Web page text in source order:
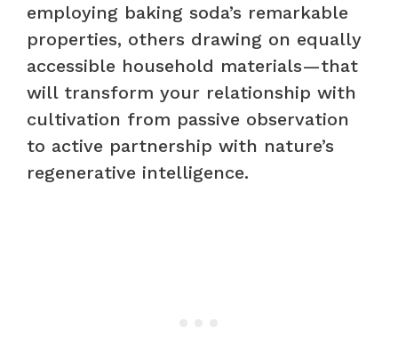
employing baking soda’s remarkable
properties, others drawing on equally
accessible household materials—that
will transform your relationship with
cultivation from passive observation
to active partnership with nature’s
regenerative intelligence.